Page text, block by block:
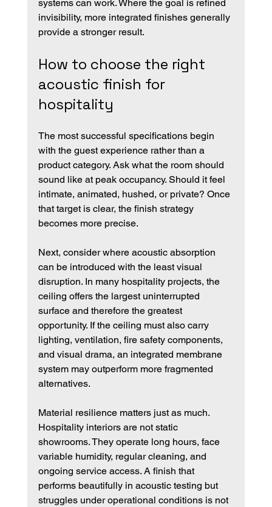
systems can work. Where the goal is refined
invisibility, more integrated finishes generally
provide a stronger result.
How to choose the right
acoustic finish for
hospitality
The most successful specifications begin
with the guest experience rather than a
product category. Ask what the room should
sound like at peak occupancy. Should it feel
intimate, animated, hushed, or private? Once
that target is clear, the finish strategy
becomes more precise.
Next, consider where acoustic absorption
can be introduced with the least visual
disruption. In many hospitality projects, the
ceiling offers the largest uninterrupted
surface and therefore the greatest
opportunity. If the ceiling must also carry
lighting, ventilation, fire safety components,
and visual drama, an integrated membrane
system may outperform more fragmented
alternatives.
Material resilience matters just as much.
Hospitality interiors are not static
showrooms. They operate long hours, face
variable humidity, regular cleaning, and
ongoing service access. A finish that
performs beautifully in acoustic testing but
struggles under operational conditions is not